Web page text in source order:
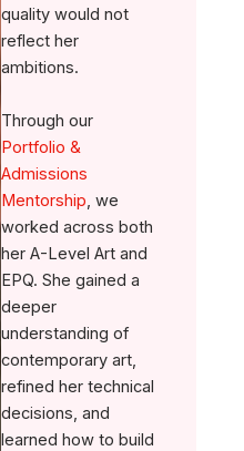
quality would not
reflect her
ambitions.
Through our
Portfolio &
Admissions
Mentorship, we
worked across both
her A-Level Art and
EPQ. She gained a
deeper
understanding of
contemporary art,
refined her technical
decisions, and
learned how to build